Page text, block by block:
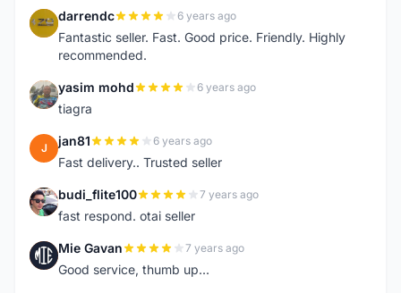
D darrendc 6 years ago
Fantastic seller. Fast. Good price. Friendly. Highly
recommended.
Y yasim mohd 6 years ago
tiagra
J jan81 6 years ago
Fast delivery.. Trusted seller
B budi_flite100 7 years ago
fast respond. otai seller
M Mie Gavan 7 years ago
Good service, thumb up...